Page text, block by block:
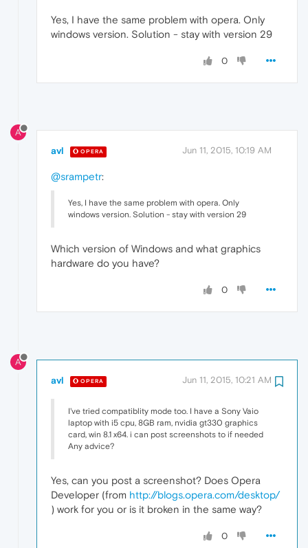
Yes, I have the same problem with opera. Only
windows version. Solution - stay with version 29
0
A
avl OPERA Jun 11, 2015, 10:19 AM
@srampetr:
Yes, I have the same problem with opera. Only
windows version. Solution - stay with version 29
Which version of Windows and what graphics
hardware do you have?
0
A
avl OPERA Jun 11, 2015, 10:21 AM
I've tried compatiblity mode too. I have a Sony Vaio
laptop with i5 cpu, 8GB ram, nvidia gt330 graphics
card, win 8.1 x64. i can post screenshots to if needed
Any advice?
Yes, can you post a screenshot? Does Opera
Developer (from http://blogs.opera.com/desktop/
) work for you or is it broken in the same way?
0